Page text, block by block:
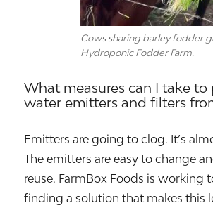
Cows sharing barley fodder
Hydroponic Fodder Farm.
What measures can I take to
water emitters and filters
Emitters are going to clog. It’s
The emitters are easy to change
reuse. FarmBox Foods is working
finding a solution that makes this